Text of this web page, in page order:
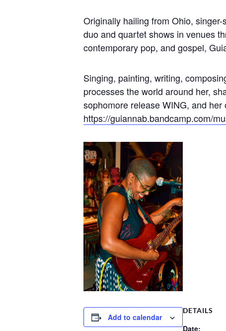
Originally hailing from Ohio,
duo and quartet shows in venues
contemporary pop, and gospel,
Singing, painting, writing,
processes the world around her,
sophomore release WING, and
https://guiannab.bandcamp.com/
Add to calendar
DETAILS
Date: